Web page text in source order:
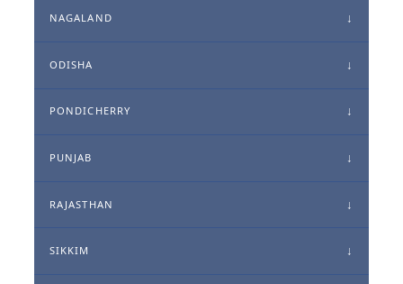
NAGALAND
ODISHA
PONDICHERRY
PUNJAB
RAJASTHAN
SIKKIM